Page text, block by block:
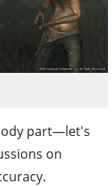
part—let's
on